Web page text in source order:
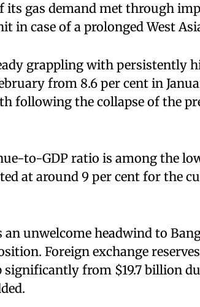
its gas demand met through
in case of a prolonged West
grappling with persistently
from 8.6 per cent in
following the collapse of the
to-GDP ratio is among the
at around 9 per cent for the
an unwelcome headwind to
Foreign exchange
significantly from $19.7 billion